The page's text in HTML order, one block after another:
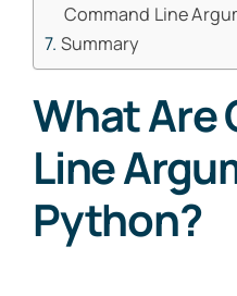
Command Line
Summary
What Are
Line
Python?